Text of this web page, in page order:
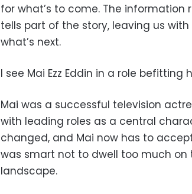
for what’s to come. The
tells part of the story, leaving us
what’s next.
I see Mai Ezz Eddin in a role befitting
Mai was a successful television
with leading roles as a central
changed, and Mai now has to
was smart not to dwell too much
landscape.